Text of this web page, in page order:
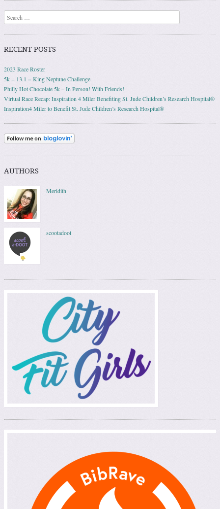
Search
RECENT POSTS
2023 Race Roster
5k + 13.1 = King Neptune Challenge
Philly Hot Chocolate 5k – In Person! With Friends!
Virtual Race Recap: Inspiration 4 Miler Benefiting St. Jude Children’s Research Hospital®
Inspiration4 Miler to Benefit St. Jude Children’s Research Hospital®
AUTHORS
Meridith
scootadoot